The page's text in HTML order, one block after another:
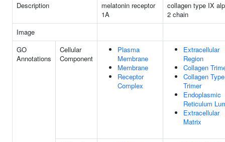
Description
melatonin receptor
1A
collagen type IX
2 chain
Image
GO
Annotations
Cellular
Component
Plasma
Membrane
Membrane
Receptor
Complex
Extracellular
Region
Collagen
Collagen
Trimer
Endoplasmic
Reticulum
Extracellular
Matrix